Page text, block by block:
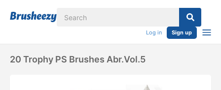
Log in Sign up
20 Trophy PS Brushes Abr.vol.5